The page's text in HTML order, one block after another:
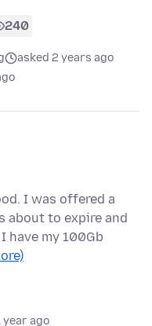
240
asked 2 years ago
I was offered a
about to expire and
have my 100Gb
year ago